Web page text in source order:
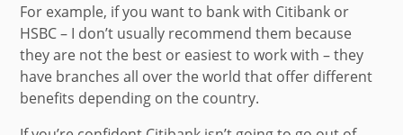
For example, if you want to bank with Citibank or
HSBC – I don’t usually recommend them because
they are not the best or easiest to work with – they
have branches all over the world that offer different
benefits depending on the country.